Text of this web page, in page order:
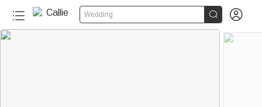
Wedding  